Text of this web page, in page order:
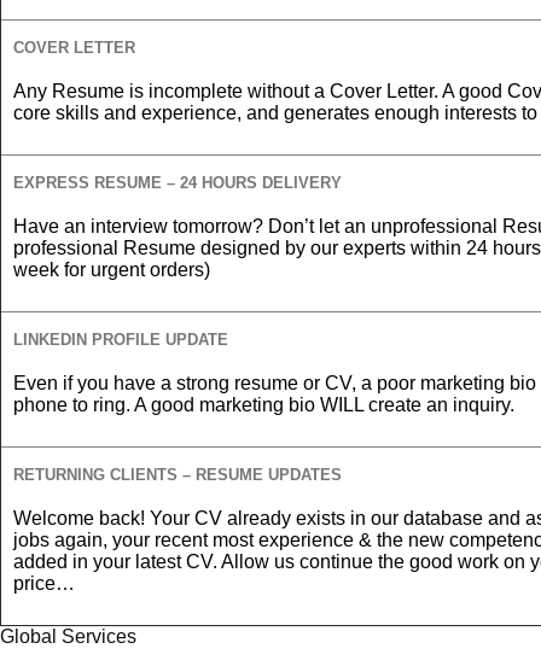
COVER LETTER
Any Resume is incomplete without a Cover Letter. A good
core skills and experience, and generates enough interests
EXPRESS RESUME – 24 HOURS DELIVERY
Have an interview tomorrow? Don’t let an unprofessional
professional Resume designed by our experts within 24
week for urgent orders)
LINKEDIN PROFILE UPDATE
Even if you have a strong resume or CV, a poor marketing
phone to ring. A good marketing bio WILL create an inquiry.
RETURNING CLIENTS – RESUME UPDATES
Welcome back! Your CV already exists in our database and
jobs again, your recent most experience & the new
added in your latest CV. Allow us continue the good work on
price…
Global Services